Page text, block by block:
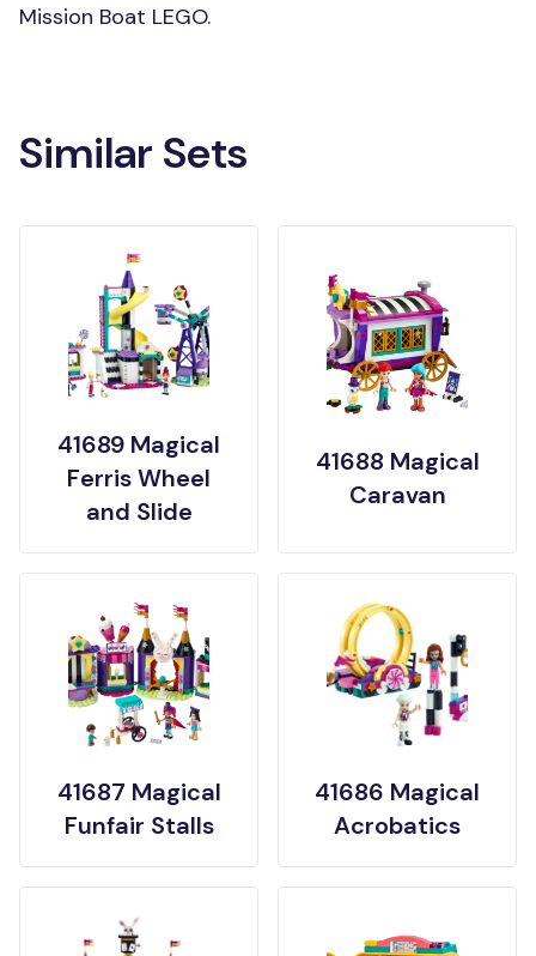
Mission Boat LEGO.
Similar Sets
41689 Magical
Ferris Wheel
and Slide
41688 Magical
Caravan
41687 Magical
Funfair Stalls
41686 Magical
Acrobatics